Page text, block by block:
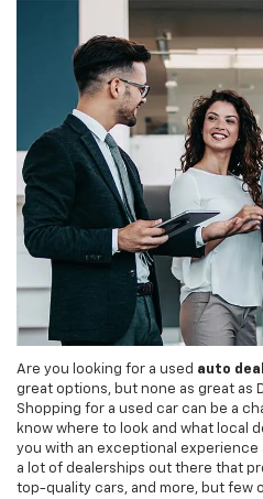
Are you looking for a used auto
great options, but none as great as
Shopping for a used car can be a
know where to look and what local
you with an exceptional experience
a lot of dealerships out there that
top-quality cars, and more, but few